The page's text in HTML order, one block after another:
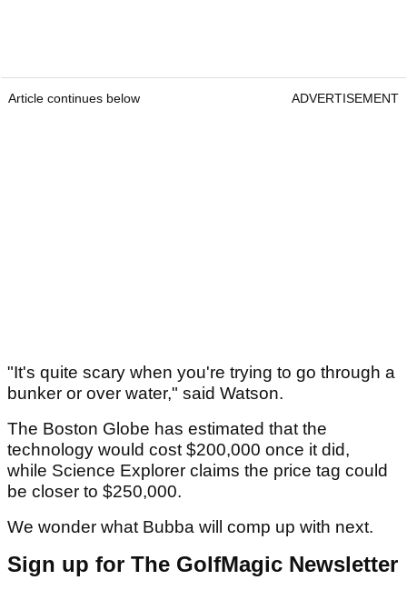
Article continues below ADVERTISEMENT
"It's quite scary when you're trying to go through a
bunker or over water," said Watson.
The Boston Globe has estimated that the
technology would cost $200,000 once it did,
while Science Explorer claims the price tag could
be closer to $250,000.
We wonder what Bubba will comp up with next.
Sign up for The GolfMagic Newsletter